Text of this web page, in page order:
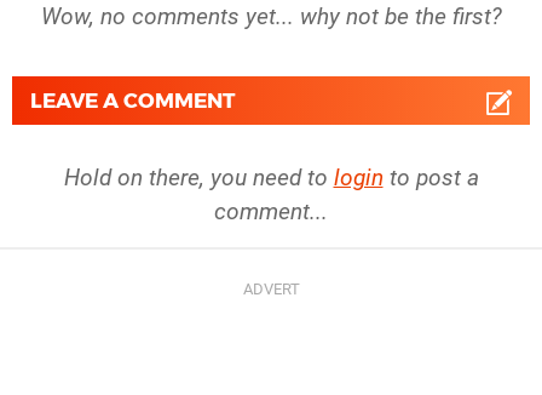
Wow, no comments yet... why not be the first?
LEAVE A COMMENT
Hold on there, you need to login to post a
comment...